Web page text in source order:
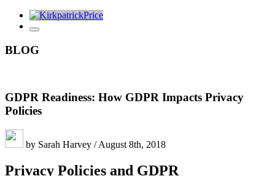
BLOG
GDPR Readiness: How GDPR Impacts Privacy
Policies
by Sarah Harvey / August 8th, 2018
Privacy Policies and GDPR